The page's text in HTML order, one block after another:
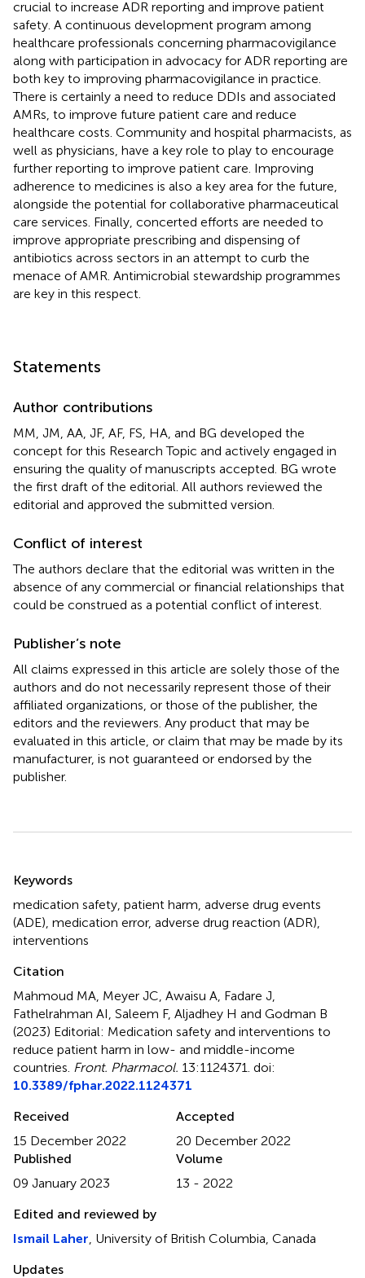
crucial to increase ADR reporting and improve patient
safety. A continuous development program among
healthcare professionals concerning pharmacovigilance
along with participation in advocacy for ADR reporting are
both key to improving pharmacovigilance in practice.
There is certainly a need to reduce DDIs and associated
AMRs, to improve future patient care and reduce
healthcare costs. Community and hospital pharmacists, as
well as physicians, have a key role to play to encourage
further reporting to improve patient care. Improving
adherence to medicines is also a key area for the future,
alongside the potential for collaborative pharmaceutical
care services. Finally, concerted efforts are needed to
improve appropriate prescribing and dispensing of
antibiotics across sectors in an attempt to curb the
menace of AMR. Antimicrobial stewardship programmes
are key in this respect.
Statements
Author contributions
MM, JM, AA, JF, AF, FS, HA, and BG developed the
concept for this Research Topic and actively engaged in
ensuring the quality of manuscripts accepted. BG wrote
the first draft of the editorial. All authors reviewed the
editorial and approved the submitted version.
Conflict of interest
The authors declare that the editorial was written in the
absence of any commercial or financial relationships that
could be construed as a potential conflict of interest.
Publisher’s note
All claims expressed in this article are solely those of the
authors and do not necessarily represent those of their
affiliated organizations, or those of the publisher, the
editors and the reviewers. Any product that may be
evaluated in this article, or claim that may be made by its
manufacturer, is not guaranteed or endorsed by the
publisher.
Keywords
medication safety patient harm adverse drug events
(ADE) medication error, adverse drug reaction (ADR)
interventions
Citation
Mahmoud MA, Meyer JC, Awaisu A, Fadare J,
Fathelrahman AI, Saleem F, Aljadhey H and Godman B
(2023) Editorial: Medication safety and interventions to
reduce patient harm in low- and middle-income
countries Front. Pharmacol. 13:1124371. doi:
10.3389/fphar.2022.1124371
Received
15 December 2022
Accepted
20 December 2022
Published
09 January 2023
Volume
13 - 2022
Edited and reviewed by
Ismail Laher , University of British Columbia, Canada
Updates